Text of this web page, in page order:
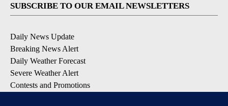
SUBSCRIBE TO OUR EMAIL NEWSLETTERS
Daily News Update
Breaking News Alert
Daily Weather Forecast
Severe Weather Alert
Contests and Promotions